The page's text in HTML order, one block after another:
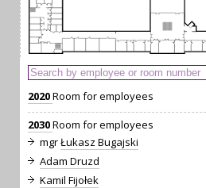
2020Room for employees
2030Room for employees
mgrŁukasz Bugajski
Adam Druzd
Kamil Fijołek